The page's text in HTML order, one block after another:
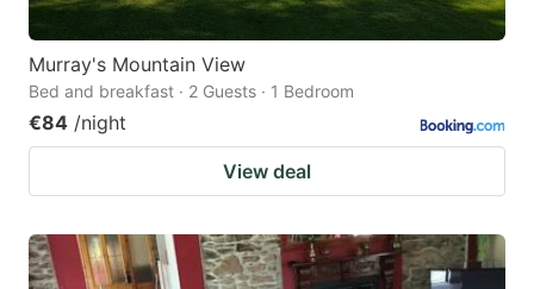
Murray's Mountain View
Bed and breakfast · 2 Guests · 1 Bedroom
€84 /night
View deal